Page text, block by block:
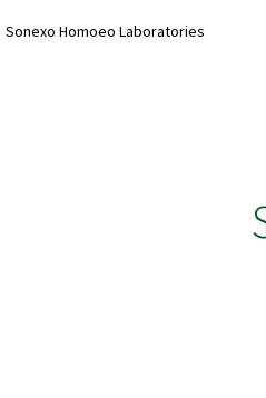
Sonexo Homoeo Laboratories